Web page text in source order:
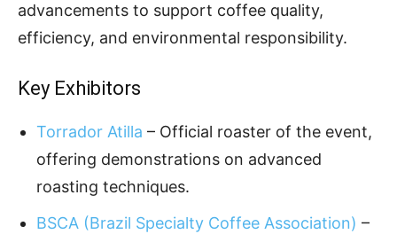
advancements to support coffee quality,
efficiency, and environmental responsibility.
Key Exhibitors
Torrador Atilla – Official roaster of the event,
offering demonstrations on advanced
roasting techniques.
BSCA (Brazil Specialty Coffee Association) –